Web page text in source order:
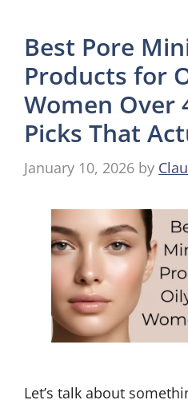
Best Pore
Products for
Women Over
Picks That
January 10, 2026 by
Let’s talk about